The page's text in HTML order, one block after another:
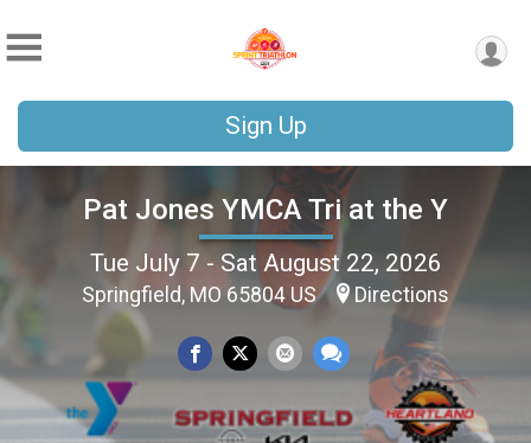
Sign Up
Pat Jones YMCA Tri at the Y
Tue July 7 - Sat August 22, 2026
Springfield, MO 65804 US Directions